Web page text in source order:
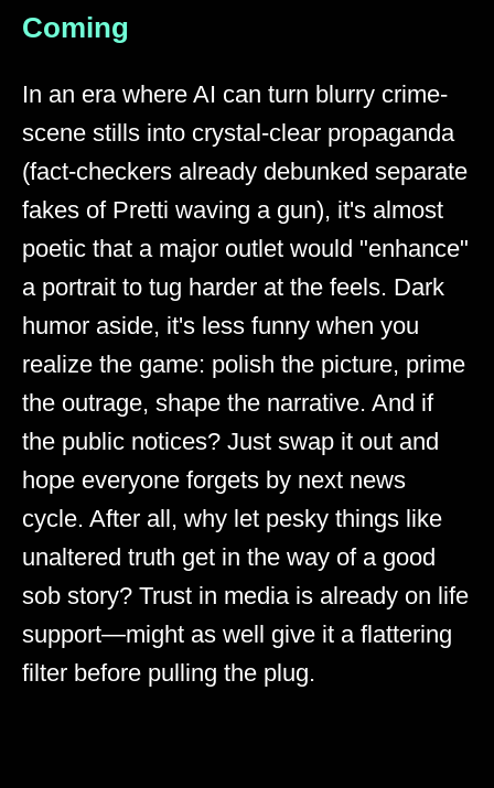
Coming
In an era where AI can turn blurry crime-
scene stills into crystal-clear propaganda
(fact-checkers already debunked separate
fakes of Pretti waving a gun), it's almost
poetic that a major outlet would "enhance"
a portrait to tug harder at the feels. Dark
humor aside, it's less funny when you
realize the game: polish the picture, prime
the outrage, shape the narrative. And if
the public notices? Just swap it out and
hope everyone forgets by next news
cycle. After all, why let pesky things like
unaltered truth get in the way of a good
sob story? Trust in media is already on life
support—might as well give it a flattering
filter before pulling the plug.